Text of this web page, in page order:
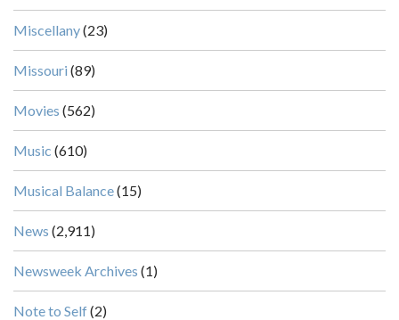
Miscellany(23)
Missouri (89)
Movies (562)
Music (610)
Musical Balance(15)
News (2,911)
Newsweek Archives (1)
Note to Self(2)